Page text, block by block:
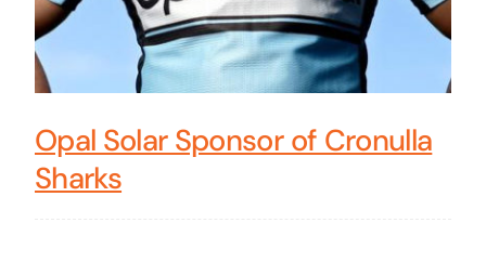
Opal Solar Sponsor of Cronulla
Sharks